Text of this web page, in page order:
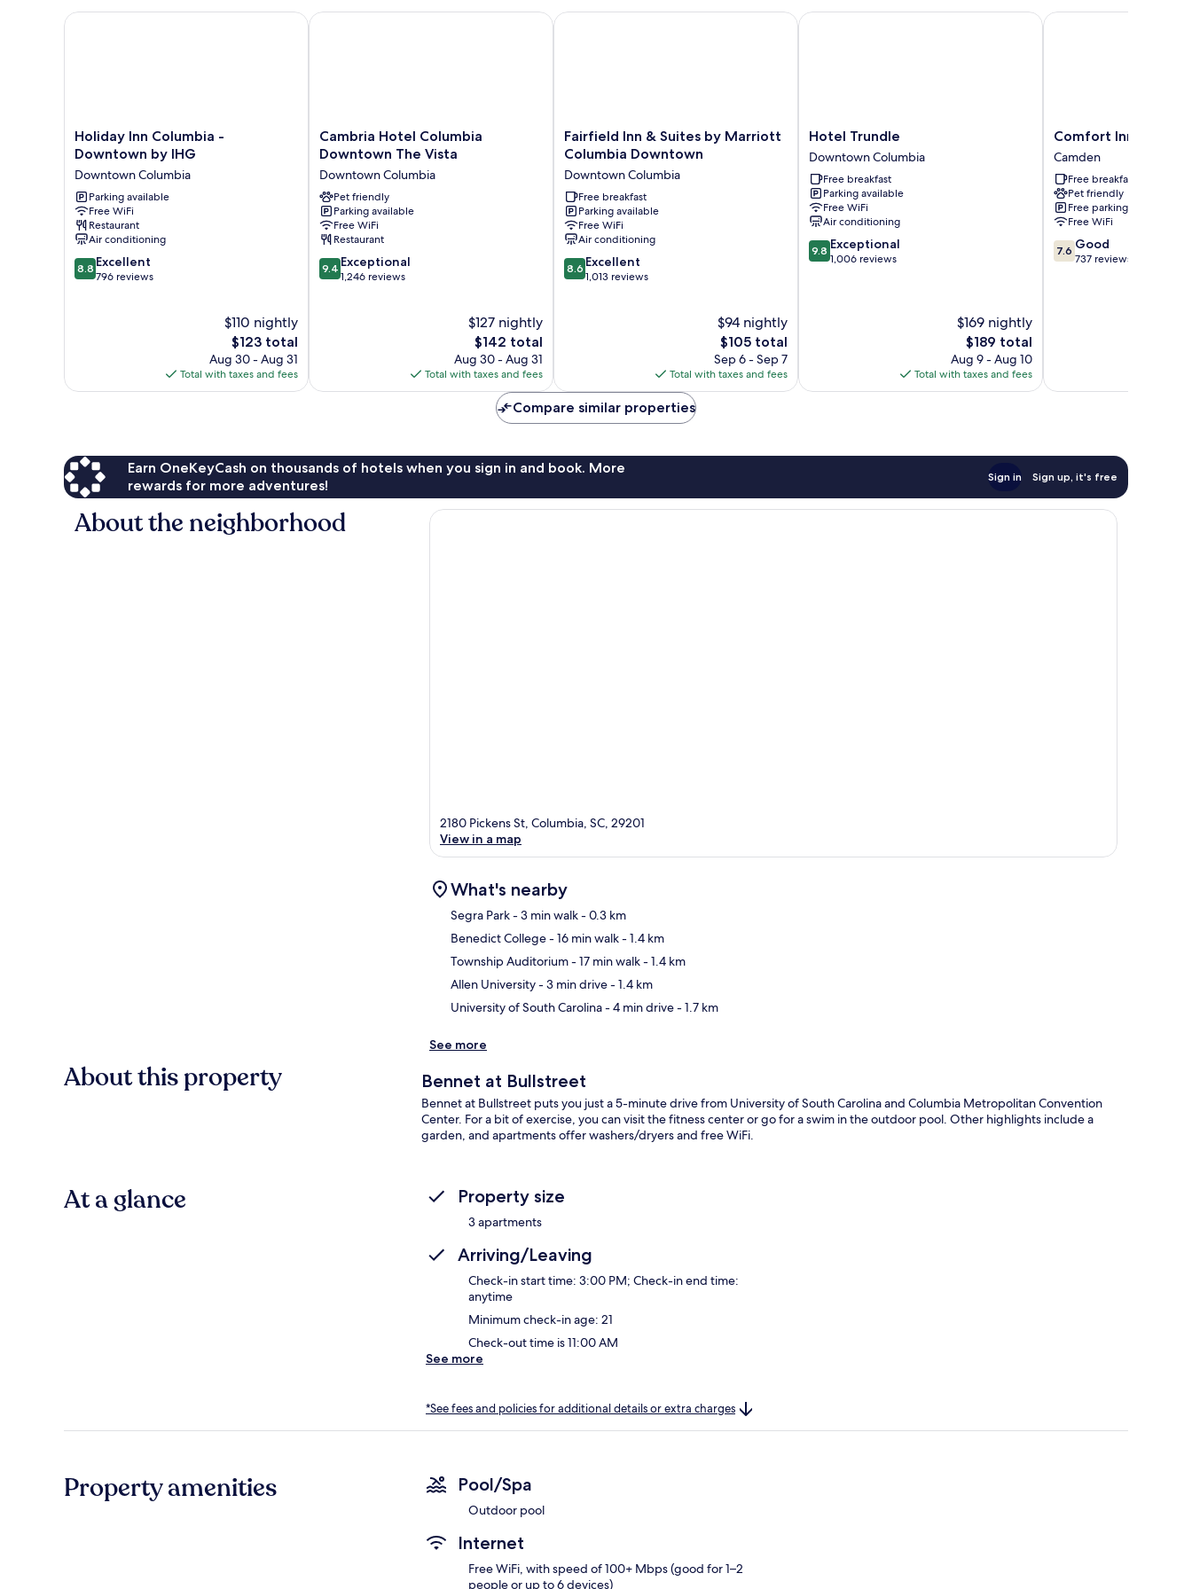
Smoking
Holiday
Inn
-
Downtown
by
IHG
Downtown
Columbia
Holiday Inn Columbia -
Downtown by IHG
Downtown Columbia
Parking available
Free WiFi
Restaurant
Air conditioning
8.8
out
8.8 Excellent
796 reviews
$110 nightly
The
price
is
$123
$123 total
Aug 30 - Aug 31
Total with taxes and fees
Holiday Inn Columbia - Downtown by IHG
Cambria
Hotel
Downtown
The
Vista
Downtown
Columbia
Cambria Hotel Columbia
Downtown The Vista
Downtown Columbia
Pet friendly
Parking available
Free WiFi
Restaurant
9.4
out
9.4 Exceptional
1,246 reviews
$127 nightly
The
price
is
$142
$142 total
Aug 30 - Aug 31
Total with taxes and fees
Cambria Hotel Columbia Downtown The Vista
Fairfield
Inn
Suites
by
Marriott
Columbia
Downtown
Downtown
Columbia
Fairfield Inn & Suites by Marriott
Columbia Downtown
Downtown Columbia
Free breakfast
Parking available
Free WiFi
Air conditioning
8.6
out
8.6 Excellent
1,013 reviews
$94 nightly
The
price
is
$105
$105 total
Sep 6 - Sep 7
Total with taxes and fees
Fairfield Inn & Suites by Marriott Columbia Downtown
Hotel
Trundle
Downtown
Columbia
Hotel Trundle
Downtown Columbia
Free breakfast
Parking available
Free WiFi
Air conditioning
9.8
out
9.8 Exceptional
1,006 reviews
$169 nightly
The
price
is
$189
$189 total
Aug 9 - Aug 10
Total with taxes and fees
Hotel Trundle
Comfort
Inn
&
Suites
Camden
Camden
Comfort Inn &
Camden
Free breakfast
Pet friendly
Free parking
Free WiFi
7.6
out
7.6 Good
737 reviews
Comfort Inn & Suites
Compare similar properties
Earn OneKeyCash on thousands of hotels when you sign in and book. More
rewards for more adventures!
Sign in Sign up, it's free
About the neighborhood
2180 Pickens St, Columbia, SC, 29201
View in a map
What's nearby
Segra Park- 3 min walk- 0.3 km
Benedict College- 16 min walk- 1.4 km
Township Auditorium- 17 min walk- 1.4 km
Allen University- 3 min drive- 1.4 km
University of South Carolina- 4 min drive- 1.7 km
See more
About this property Bennet at Bullstreet
Bennet at Bullstreet puts you just a 5-minute drive from University of South Carolina and Columbia Metropolitan Convention
Center. For a bit of exercise, you can visit the fitness center or go for a swim in the outdoor pool. Other highlights include a
garden, and apartments offer washers/dryers and free WiFi.
At a glance Property size
3 apartments
Arriving/Leaving
Check-in start time: 3:00 PM; Check-in end time:
anytime
Minimum check-in age: 21
Check-out time is 11:00 AM
See more
*See fees and policies for additional details or extra charges
Property amenities Pool/Spa
Outdoor pool
Internet
Free WiFi, with speed of 100+ Mbps (good for 1–2
people or up to 6 devices)